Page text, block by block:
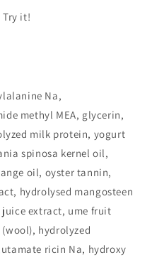
Try it!
Na,
methyl MEA, glycerin,
milk protein, yogurt
spinosa kernel oil,
oil, oyster tannin,
hydrolysed mangosteen
extract, ume fruit
hydrolyzed
ricin Na, hydroxy